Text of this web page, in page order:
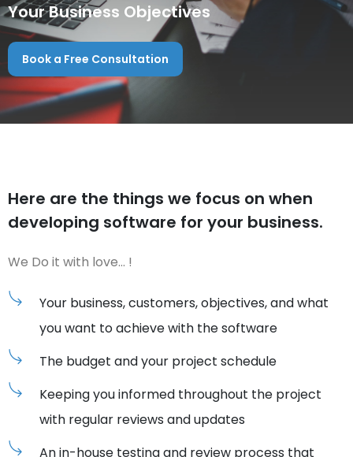
Your Business Objectives
Book a Free Consultation
Here are the things we focus on when
developing software for your business.
We Do it with love… !
Your business, customers, objectives, and what
you want to achieve with the software
The budget and your project schedule
Keeping you informed throughout the project
with regular reviews and updates
An in-house testing and review process that